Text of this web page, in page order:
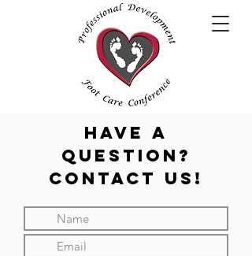
HAVE A
QUESTION?
Contact Us!